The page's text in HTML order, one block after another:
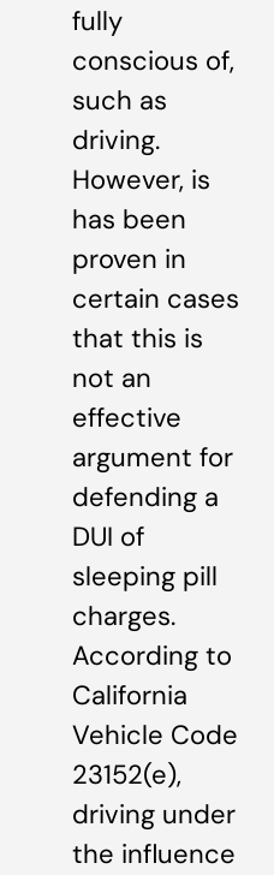
fully
conscious of,
such as
driving.
However, is
has been
proven in
certain cases
that this is
not an
effective
argument for
defending a
DUI of
sleeping pill
charges.
According to
California
Vehicle Code
23152(e),
driving under
the influence